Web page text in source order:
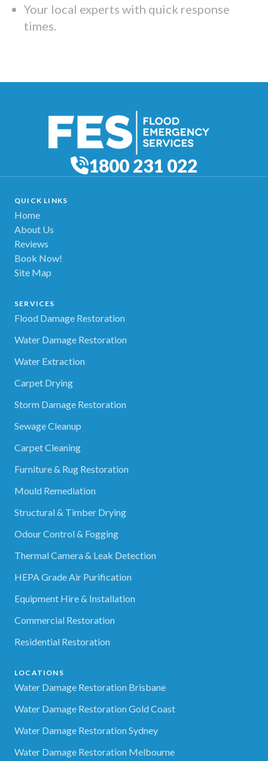
Your local experts with quick response
times.
1800 231 022
QUICK LINKS
Home
About Us
Reviews
Book Now!
Site Map
SERVICES
Flood Damage Restoration
Water Damage Restoration
Water Extraction
Carpet Drying
Storm Damage Restoration
Sewage Cleanup
Carpet Cleaning
Furniture & Rug Restoration
Mould Remediation
Structural & Timber Drying
Odour Control & Fogging
Thermal Camera & Leak Detection
HEPA Grade Air Purification
Equipment Hire & Installation
Commercial Restoration
Residential Restoration
LOCATIONS
Water Damage Restoration Brisbane
Water Damage Restoration Gold Coast
Water Damage Restoration Sydney
Water Damage Restoration Melbourne